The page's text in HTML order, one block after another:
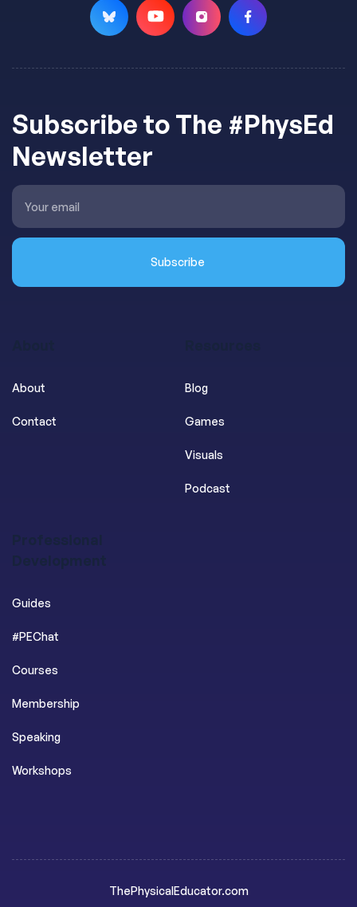
Subscribe to The #PhysEd
Newsletter
About
Contact
Blog
Games
Visuals
Podcast
Development
Guides
#PEChat
Courses
Membership
Speaking
Workshops
ThePhysicalEducator.com